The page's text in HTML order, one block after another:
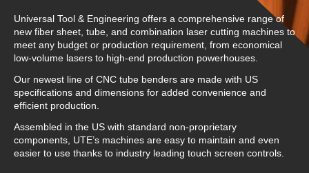
Universal Tool & Engineering offers a comprehensive range of
new fiber sheet, tube, and combination laser cutting machines to
meet any budget or production requirement, from economical
low-volume lasers to high-end production powerhouses.
Our newest line of CNC tube benders are made with US
specifications and dimensions for added convenience and
efficient production.
Assembled in the US with standard non-proprietary
components, UTE’s machines are easy to maintain and even
easier to use thanks to industry leading touch screen controls.